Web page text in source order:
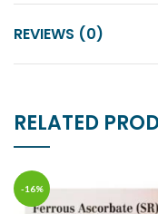
REVIEWS (0)
RELATED
-16%